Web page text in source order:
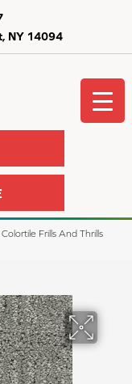
NY 14094
Frills And Thrills